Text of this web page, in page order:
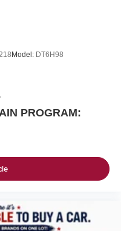
Model: DT6H98
PROGRAM: